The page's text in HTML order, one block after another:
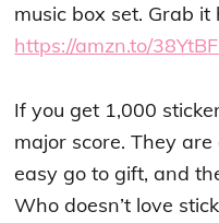
music box set. Grab it
https://amzn.to/
If you get 1,000
major score. They
easy go to gift, and
Who doesn’t love